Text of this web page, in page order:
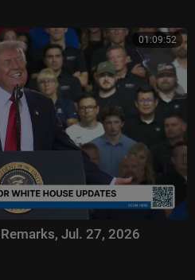
01:09:52
Jul. 27, 2026